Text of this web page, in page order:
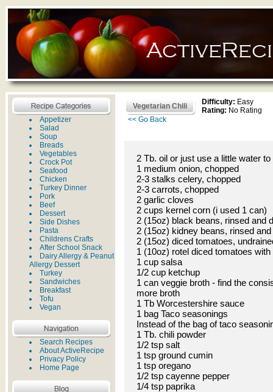
Appetizer
Salad
Soup
Breads
Vegetables
Crock Pot
Seafood
Chicken
Turkey Dinner
Pork
Beef
Dessert
Side Dishes
Pasta
Childrens Crafts
After School Snack
Dairy Allergy & Peanut
Allergy Dessert
Turkey
Sandwiches
Breakfast
Tofu
Vegan
Search Recipes
About ActiveRecipe
Privacy Policy
Home Page
Vegetarian Chili
<< Go Back
Difficulty: Easy
Rating: No Rating
2 Tb. oil or just use a little water
1 medium onion, chopped
2-3 stalks celery, chopped
2-3 carrots, chopped
2 garlic cloves
2 cups kernel corn (i used 1 can)
2 (15oz) black beans, rinsed and
2 (15oz) kidney beans, rinsed
2 (15oz) diced tomatoes,
1 (10oz) rotel diced tomatoes
1 cup salsa
1/2 cup ketchup
1 can veggie broth - find the
more broth
1 Tb Worcestershire sauce
1 bag Taco seasonings
Instead of the bag of taco
1 Tb. chili powder
1/2 tsp salt
1 tsp ground cumin
1 tsp oregano
1/2 tsp cayenne pepper
1/4 tsp paprika